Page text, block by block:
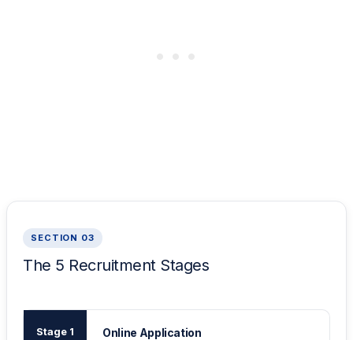
SECTION 03
The 5 Recruitment Stages
Stage 1 Online Application